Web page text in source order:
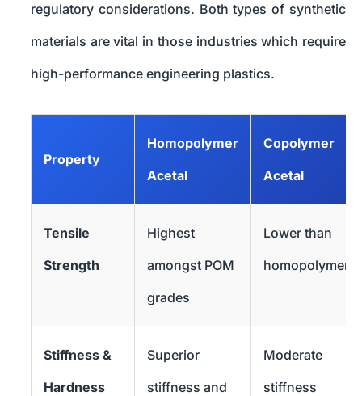
regulatory considerations. Both types of synthetic
materials are vital in those industries which require
high-performance engineering plastics.
Property
Homopolymer
Acetal
Copolymer
Acetal
Tensile
Strength
Highest
amongst POM
grades
Lower than
homopolymer
Stiffness &
Hardness
Superior
stiffness and
Moderate
stiffness